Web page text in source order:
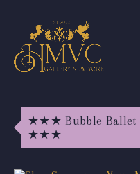
★★★ Bubble Ballet
★★★